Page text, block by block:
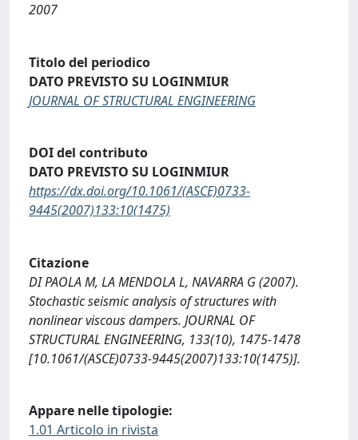
2007
Titolo del periodico
DATO PREVISTO SU LOGINMIUR
JOURNAL OF STRUCTURAL ENGINEERING
DOI del contributo
DATO PREVISTO SU LOGINMIUR
https://dx.doi.org/10.1061/(ASCE)0733-
9445(2007)133:10(1475)
Citazione
DI PAOLA M, LA MENDOLA L, NAVARRA G (2007).
Stochastic seismic analysis of structures with
nonlinear viscous dampers. JOURNAL OF
STRUCTURAL ENGINEERING, 133(10), 1475-1478
[10.1061/(ASCE)0733-9445(2007)133:10(1475)].
Appare nelle tipologie:
1.01 Articolo in rivista